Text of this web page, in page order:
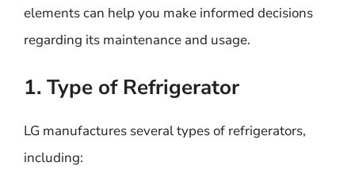
elements can help you make informed decisions
regarding its maintenance and usage.
1. Type of Refrigerator
LG manufactures several types of refrigerators,
including: